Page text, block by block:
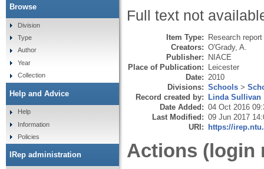
Full text not
Item Type: Research
Creators: O'Grady, A.
Publisher: NIACE
Place of Publication: Leicester
Date: 2010
Divisions: Schools >
Record created by: Linda Sullivan
Date Added: 04 Oct 2016
Last Modified: 09 Jun 2017
URI: https://
Actions (login
Browse
Division
Type
Author
Year
Collection
Help and Advice
Help
Information
Policies
IRep administration